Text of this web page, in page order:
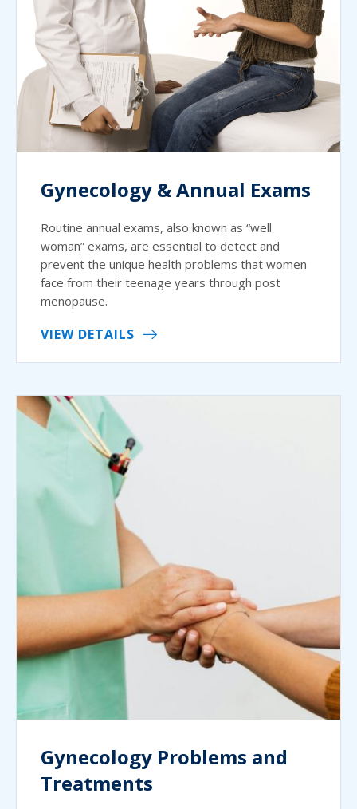
Gynecology & Annual Exams
Routine annual exams, also known as “well
woman” exams, are essential to detect and
prevent the unique health problems that women
face from their teenage years through post
menopause.
VIEW DETAILS
Gynecology Problems and
Treatments